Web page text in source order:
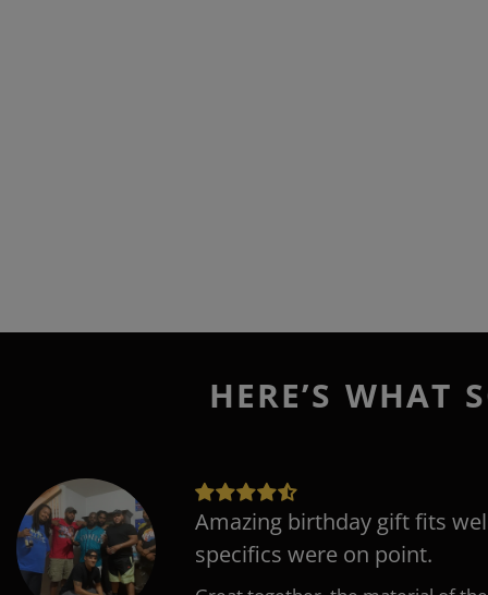
HERE’S WHAT
Amazing birthday gift fits
specifics were on point.